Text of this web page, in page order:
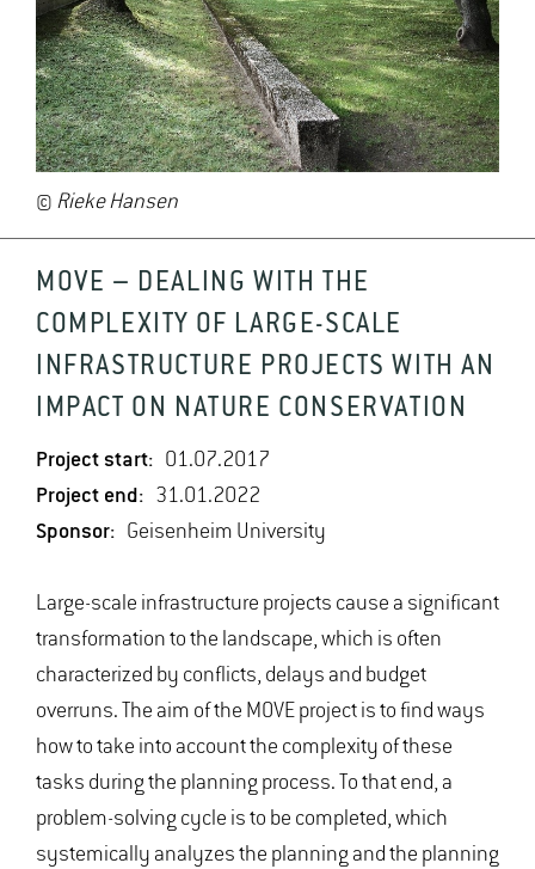
© Rieke Hansen
MOVE – DEALING WITH THE
COMPLEXITY OF LARGE-SCALE
INFRASTRUCTURE PROJECTS WITH AN
IMPACT ON NATURE CONSERVATION
Project start: 01.07.2017
Project end: 31.01.2022
Sponsor: Geisenheim University
Large-scale infrastructure projects cause a significant
transformation to the landscape, which is often
characterized by conflicts, delays and budget
overruns. The aim of the MOVE project is to find ways
how to take into account the complexity of these
tasks during the planning process. To that end, a
problem-solving cycle is to be completed, which
systemically analyzes the planning and the planning